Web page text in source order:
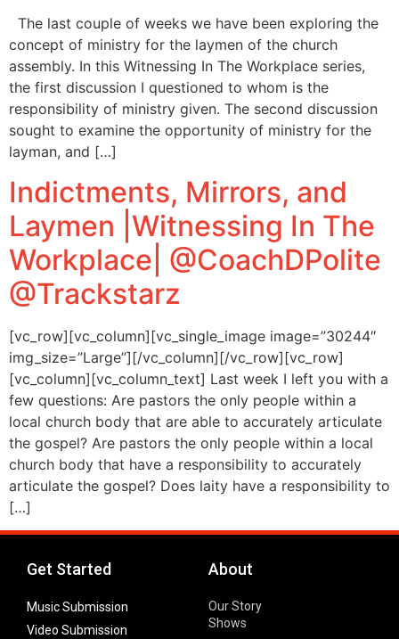
The last couple of weeks we have been exploring the
concept of ministry for the laymen of the church
assembly. In this Witnessing In The Workplace series,
the first discussion I questioned to whom is the
responsibility of ministry given. The second discussion
sought to examine the opportunity of ministry for the
layman, and […]
Indictments, Mirrors, and
Laymen |Witnessing In The
Workplace| @CoachDPolite
@Trackstarz
[vc_row][vc_column][vc_single_image image=”30244″
img_size=”Large”][/vc_column][/vc_row][vc_row]
[vc_column][vc_column_text] Last week I left you with a
few questions: Are pastors the only people within a
local church body that are able to accurately articulate
the gospel? Are pastors the only people within a local
church body that have a responsibility to accurately
articulate the gospel? Does laity have a responsibility to
[…]
Get Started
Music Submission
Video Submission
About
Our Story
Shows